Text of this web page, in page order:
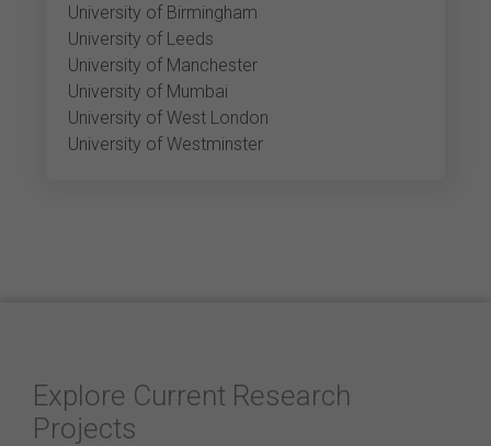
University of Birmingham
University of Leeds
University of Manchester
University of Mumbai
University of West London
University of Westminster
Explore Current Research
Projects